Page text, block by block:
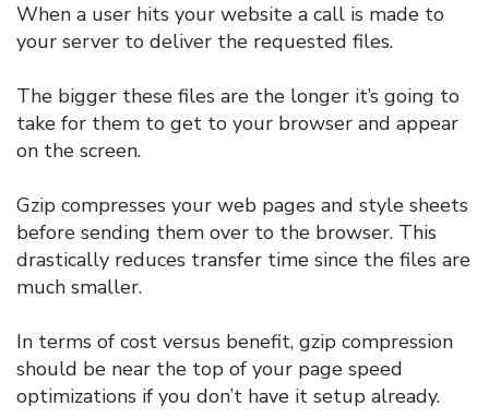
When a user hits your website a call is made to
your server to deliver the requested files.
The bigger these files are the longer it’s going to
take for them to get to your browser and appear
on the screen.
Gzip compresses your web pages and style sheets
before sending them over to the browser. This
drastically reduces transfer time since the files are
much smaller.
In terms of cost versus benefit, gzip compression
should be near the top of your page speed
optimizations if you don’t have it setup already.